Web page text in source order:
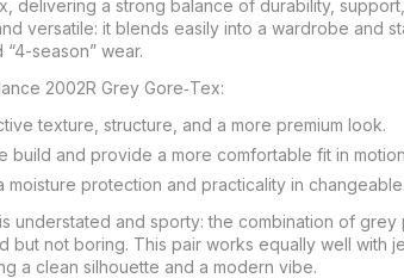
delivering a strong balance of durability,
versatile: it blends easily into a wardrobe and
season” wear.
2002R Grey Gore‑Tex:
texture, structure, and a more premium look.
build and provide a more comfortable fit in
protection and practicality in
understated and sporty: the combination of
but not boring. This pair works equally well with
a clean silhouette and a modern vibe.